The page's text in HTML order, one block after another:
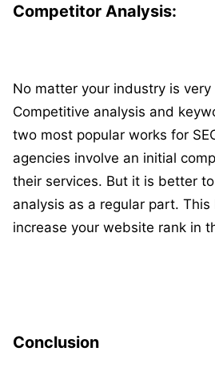
Competitor Analysis:
No matter your industry is very
Competitive analysis and
two most popular works for
agencies involve an initial
their services. But it is better
analysis as a regular part. This
increase your website rank in
Conclusion